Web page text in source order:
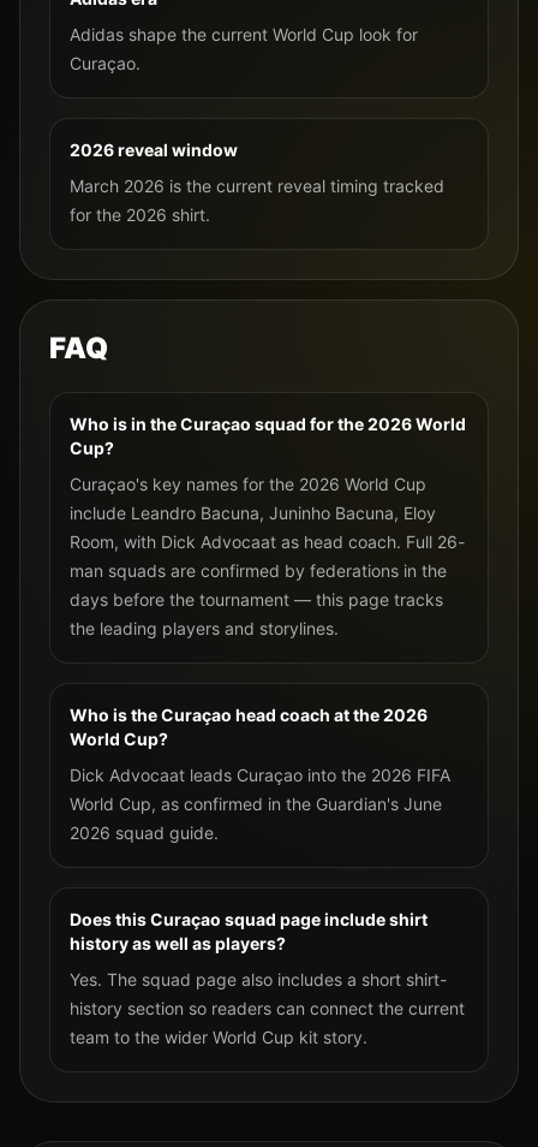
Adidas shape the current World Cup look for
Curaçao.
2026 reveal window
March 2026 is the current reveal timing tracked
for the 2026 shirt.
FAQ
Who is in the Curaçao squad for the 2026 World
Cup?
Curaçao's key names for the 2026 World Cup
include Leandro Bacuna, Juninho Bacuna, Eloy
Room, with Dick Advocaat as head coach. Full 26-
man squads are confirmed by federations in the
days before the tournament — this page tracks
the leading players and storylines.
Who is the Curaçao head coach at the 2026
World Cup?
Dick Advocaat leads Curaçao into the 2026 FIFA
World Cup, as confirmed in the Guardian's June
2026 squad guide.
Does this Curaçao squad page include shirt
history as well as players?
Yes. The squad page also includes a short shirt-
history section so readers can connect the current
team to the wider World Cup kit story.